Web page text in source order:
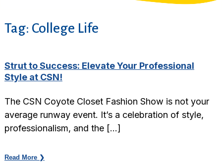
Tag: College Life
Strut to Success: Elevate Your Professional
Style at CSN!
The CSN Coyote Closet Fashion Show is not your
average runway event. It’s a celebration of style,
professionalism, and the […]
Read More ❯